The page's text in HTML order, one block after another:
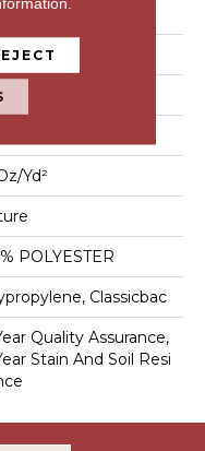
yd²
POLYESTER
Classicbac
Quality Assurance,
Stain And Soil Resi